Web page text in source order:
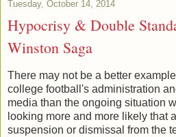
Tuesday, October 14, 2014
Hypocrisy & Double
Winston Saga
There may not be a better
college football's administration
media than the ongoing situation
looking more and more likely that
suspension or dismissal from the